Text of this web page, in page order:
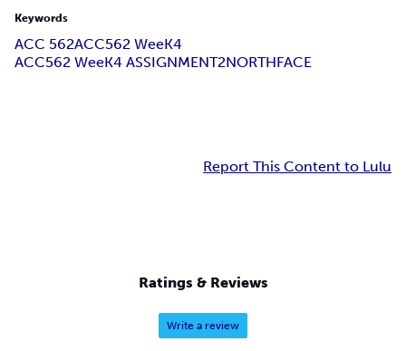
Keywords
ACC 562ACC562 WeeK4
ACC562 WeeK4 ASSIGNMENT2NORTHFACE
Report This Content to Lulu
Ratings & Reviews
Write a review